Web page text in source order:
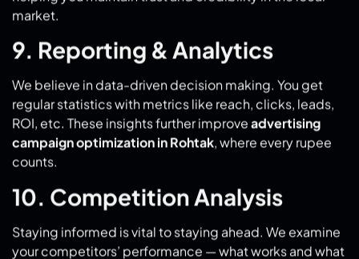
We believe in data-driven decision making. You get
ROI, etc. These insights further improveadvertising
counts.
10. Competition Analysis
Staying informed is vital to staying ahead. We examine
doesn’t — and help you fill the gaps with effective